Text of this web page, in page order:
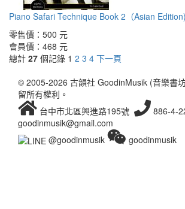
Piano Safari Technique Book 2（Asian Edition)
零售價： 500 元
會員價： 468 元
總計 27 個記錄 1 2 3 4 下一頁
© 2005-2026 古韻社 GoodinMusik (音樂書
留所有權利。
台中市北區興進路195號
886-4-
goodinmusik@gmail.com
@goodinmusik
goodinmusik